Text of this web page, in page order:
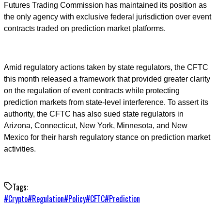
Futures Trading Commission has maintained its position as
the only agency with exclusive federal jurisdiction over event
contracts traded on prediction market platforms.
Amid regulatory actions taken by state regulators, the CFTC
this month released a framework that provided greater clarity
on the regulation of event contracts while protecting
prediction markets from state-level interference. To assert its
authority, the CFTC has also sued state regulators in
Arizona, Connecticut, New York, Minnesota, and New
Mexico for their harsh regulatory stance on prediction market
activities.
Tags:
#Crypto#Regulation#Policy#CFTC#Prediction